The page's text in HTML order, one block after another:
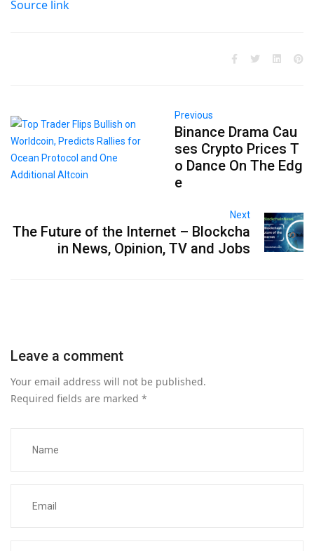
Source link
Previous
Binance Drama Cau
ses Crypto Prices T
o Dance On The Edg
e
Next
The Future of the Internet – Blockcha
in News, Opinion, TV and Jobs
Leave a comment
Your email address will not be published.
Required fields are marked *